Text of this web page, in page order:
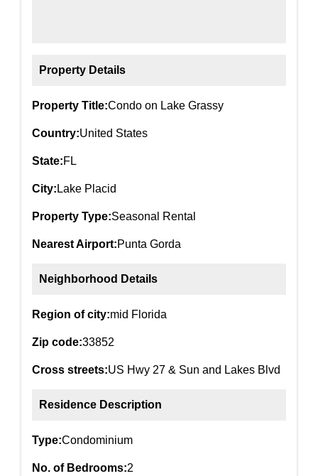
Property Details
Property Title:Condo on Lake Grassy
Country:United States
State:FL
City: Lake Placid
Property Type:Seasonal Rental
Nearest Airport:Punta Gorda
Neighborhood Details
Region of city:mid Florida
Zip code:33852
Cross streets:US Hwy 27 & Sun and Lakes Blvd
Residence Description
Type:Condominium
No. of Bedrooms:2